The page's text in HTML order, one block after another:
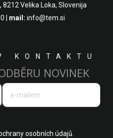
8212 Velika Loka, Slovenija
mail: info@tem.si
KONTAKTU
NOVINEK
osobních údajů.